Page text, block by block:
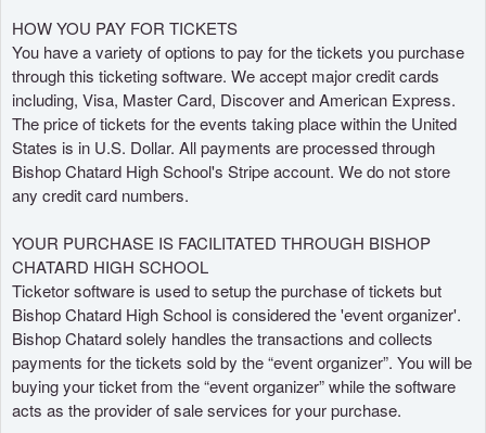
o
y
p
á
g
i
n
a
a
s
u
s
i
t
i
o
y
HOW YOU PAY FOR TICKETS
You have a variety of options to pay for the tickets you purchase
through this ticketing software. We accept major credit cards
including, Visa, Master Card, Discover and American Express.
The price of tickets for the events taking place within the United
States is in U.S. Dollar. All payments are processed through
Bishop Chatard High School's Stripe account. We do not store
any credit card numbers.
YOUR PURCHASE IS FACILITATED THROUGH BISHOP
CHATARD HIGH SCHOOL
Ticketor software is used to setup the purchase of tickets but
Bishop Chatard High School is considered the 'event organizer'.
Bishop Chatard solely handles the transactions and collects
payments for the tickets sold by the “event organizer”. You will be
buying your ticket from the “event organizer” while the software
acts as the provider of sale services for your purchase.